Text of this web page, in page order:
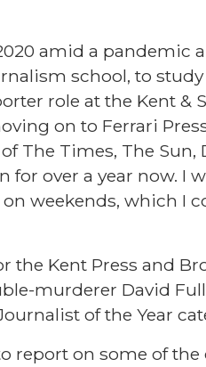
amid a pandemic
school, to
role at the Kent &
on to Ferrari
The Times, The Sun,
for over a year now. I
weekends, which I
the Kent Press and
murderer David
of the Year
report on some of